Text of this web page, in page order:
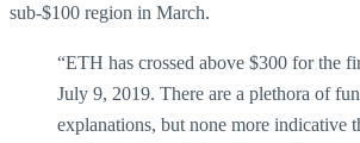
sub-$100 region in March.
“ETH has crossed above $300 for the
July 9, 2019. There are a plethora of
explanations, but none more indicative